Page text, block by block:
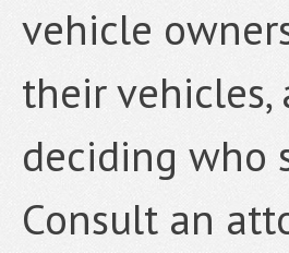
vehicle
their
deciding who
Consult an